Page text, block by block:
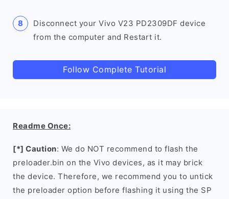
Disconnect your Vivo V23 PD2309DF device
from the computer and Restart it.
Follow Complete Tutorial
Readme Once:
[*] Caution: We do NOT recommend to flash the
preloader.bin on the Vivo devices, as it may brick
the device. Therefore, we recommend you to untick
the preloader option before flashing it using the SP